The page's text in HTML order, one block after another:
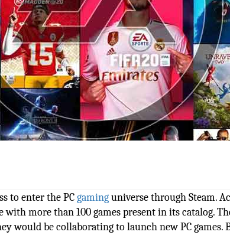
to enter the PCgaminguniverse through Steam.
with more than 100 games present in its catalog.
would be collaborating to launch new PC games.